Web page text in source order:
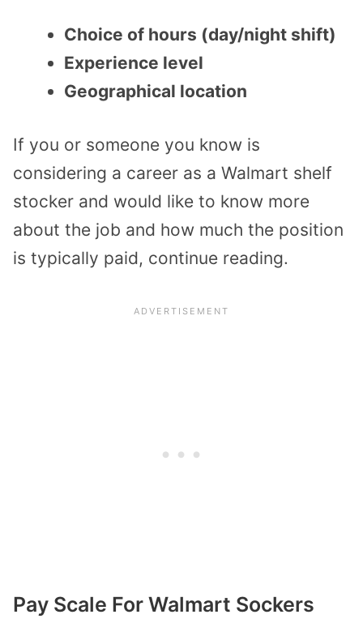
Choice of hours (day/night shift)
Experience level
Geographical location
If you or someone you know is
considering a career as a Walmart shelf
stocker and would like to know more
about the job and how much the position
is typically paid, continue reading.
Pay Scale For Walmart Sockers